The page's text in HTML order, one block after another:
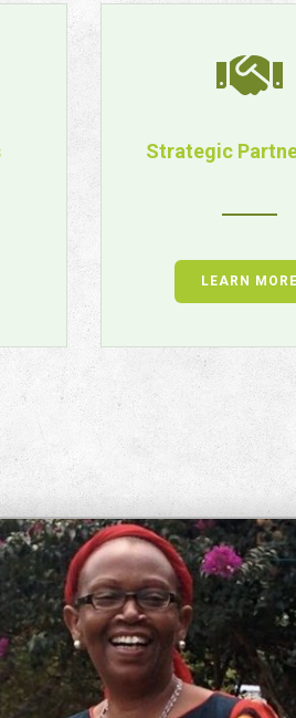
Strategic
LEARN MORE